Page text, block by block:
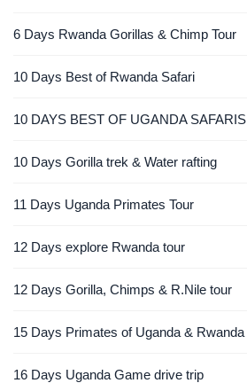
6 Days Rwanda Gorillas & Chimp Tour
10 Days Best of Rwanda Safari
10 DAYS BEST OF UGANDA SAFARIS
10 Days Gorilla trek & Water rafting
11 Days Uganda Primates Tour
12 Days explore Rwanda tour
12 Days Gorilla, Chimps & R.Nile tour
15 Days Primates of Uganda & Rwanda
16 Days Uganda Game drive trip